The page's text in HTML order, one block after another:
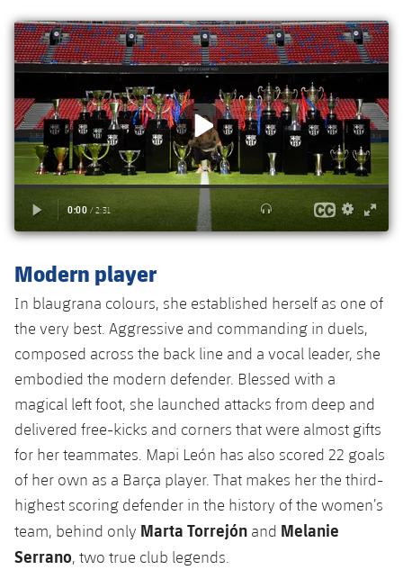
ELECTIONS 2026
2026/27 Season Pass
Areas with Easy Access
Online Support
Card renewal 2026
Commitment Card
FC Barcelona Members' Office
History
Photos
History
Honours
Modern player
In blaugrana colours, she established herself as one of
the very best. Aggressive and commanding in duels,
composed across the back line and a vocal leader, she
embodied the modern defender. Blessed with a
magical left foot, she launched attacks from deep and
delivered free-kicks and corners that were almost gifts
for her teammates. Mapi León has also scored 22 goals
of her own as a Barça player. That makes her the third-
highest scoring defender in the history of the women’s
team, behind only Marta Torrejón and Melanie
Serrano, two true club legends.